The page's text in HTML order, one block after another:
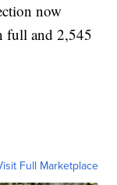
now
full and 2,545
Full Marketplace